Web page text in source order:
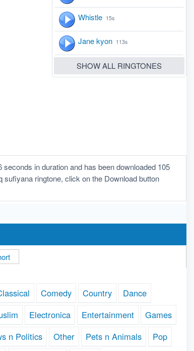
Whistle 15s
Jane kyon 113s
SHOW ALL RINGTONES
in duration and has been downloaded 105
ringtone, click on the Download button
Comedy Country
Dance
Electronica Entertainment
Games
n Politics Other Pets n Animals Pop